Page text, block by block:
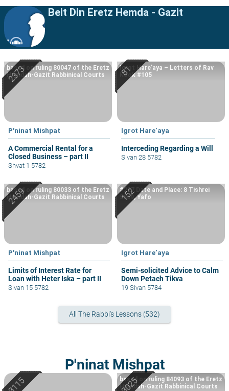
Beit Din Eretz Hemda - Gazit
P'ninat Mishpat
A Commercial Rental for a
Closed Business – part II
based on ruling 80047 of the Eretz
Hemdah-Gazit Rabbinical Courts
Shvat 1 5782
Igrot Hare’aya
Interceding Regarding a Will
Igrot Hare’aya – Letters of Rav
Kook #105
Sivan 28 5782
P'ninat Mishpat
Limits of Interest Rate for
Loan with Heter Iska – part II
based on ruling 80033 of the Eretz
Hemdah-Gazit Rabbinical Courts
Sivan 15 5782
Igrot Hare’aya
Semi-solicited Advice to Calm
Down Petach Tikva
#227 Date and Place: 8 Tishrei
5669, Yafo
19 Sivan 5784
All The Rabbi's Lessons (532)
P'ninat Mishpat
based on ruling 84093 of the Eretz
Hemdah-Gazit Rabbinical Courts